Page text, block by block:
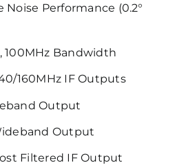
Noise Performance (0.2°
100MHz Bandwidth
160MHz IF Outputs
Output
Output
Filtered IF Output